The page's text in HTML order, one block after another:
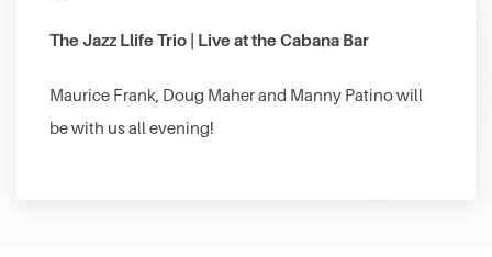
The Jazz Llife Trio | Live at the Cabana Bar
Maurice Frank, Doug Maher and Manny Patino will
be with us all evening!